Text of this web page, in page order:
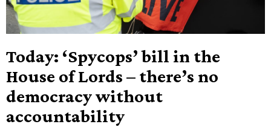
Today: ‘Spycops’ bill in the
House of Lords – there’s no
democracy without
accountability